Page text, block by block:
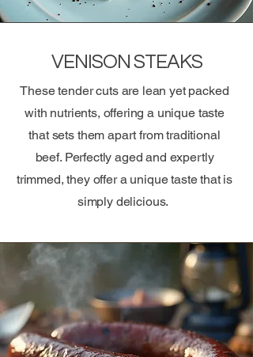
VENISON STEAKS
These tender cuts are lean yet packed
with nutrients, offering a unique taste
that sets them apart from traditional
beef. Perfectly aged and expertly
trimmed, they offer a unique taste that is
simply delicious.